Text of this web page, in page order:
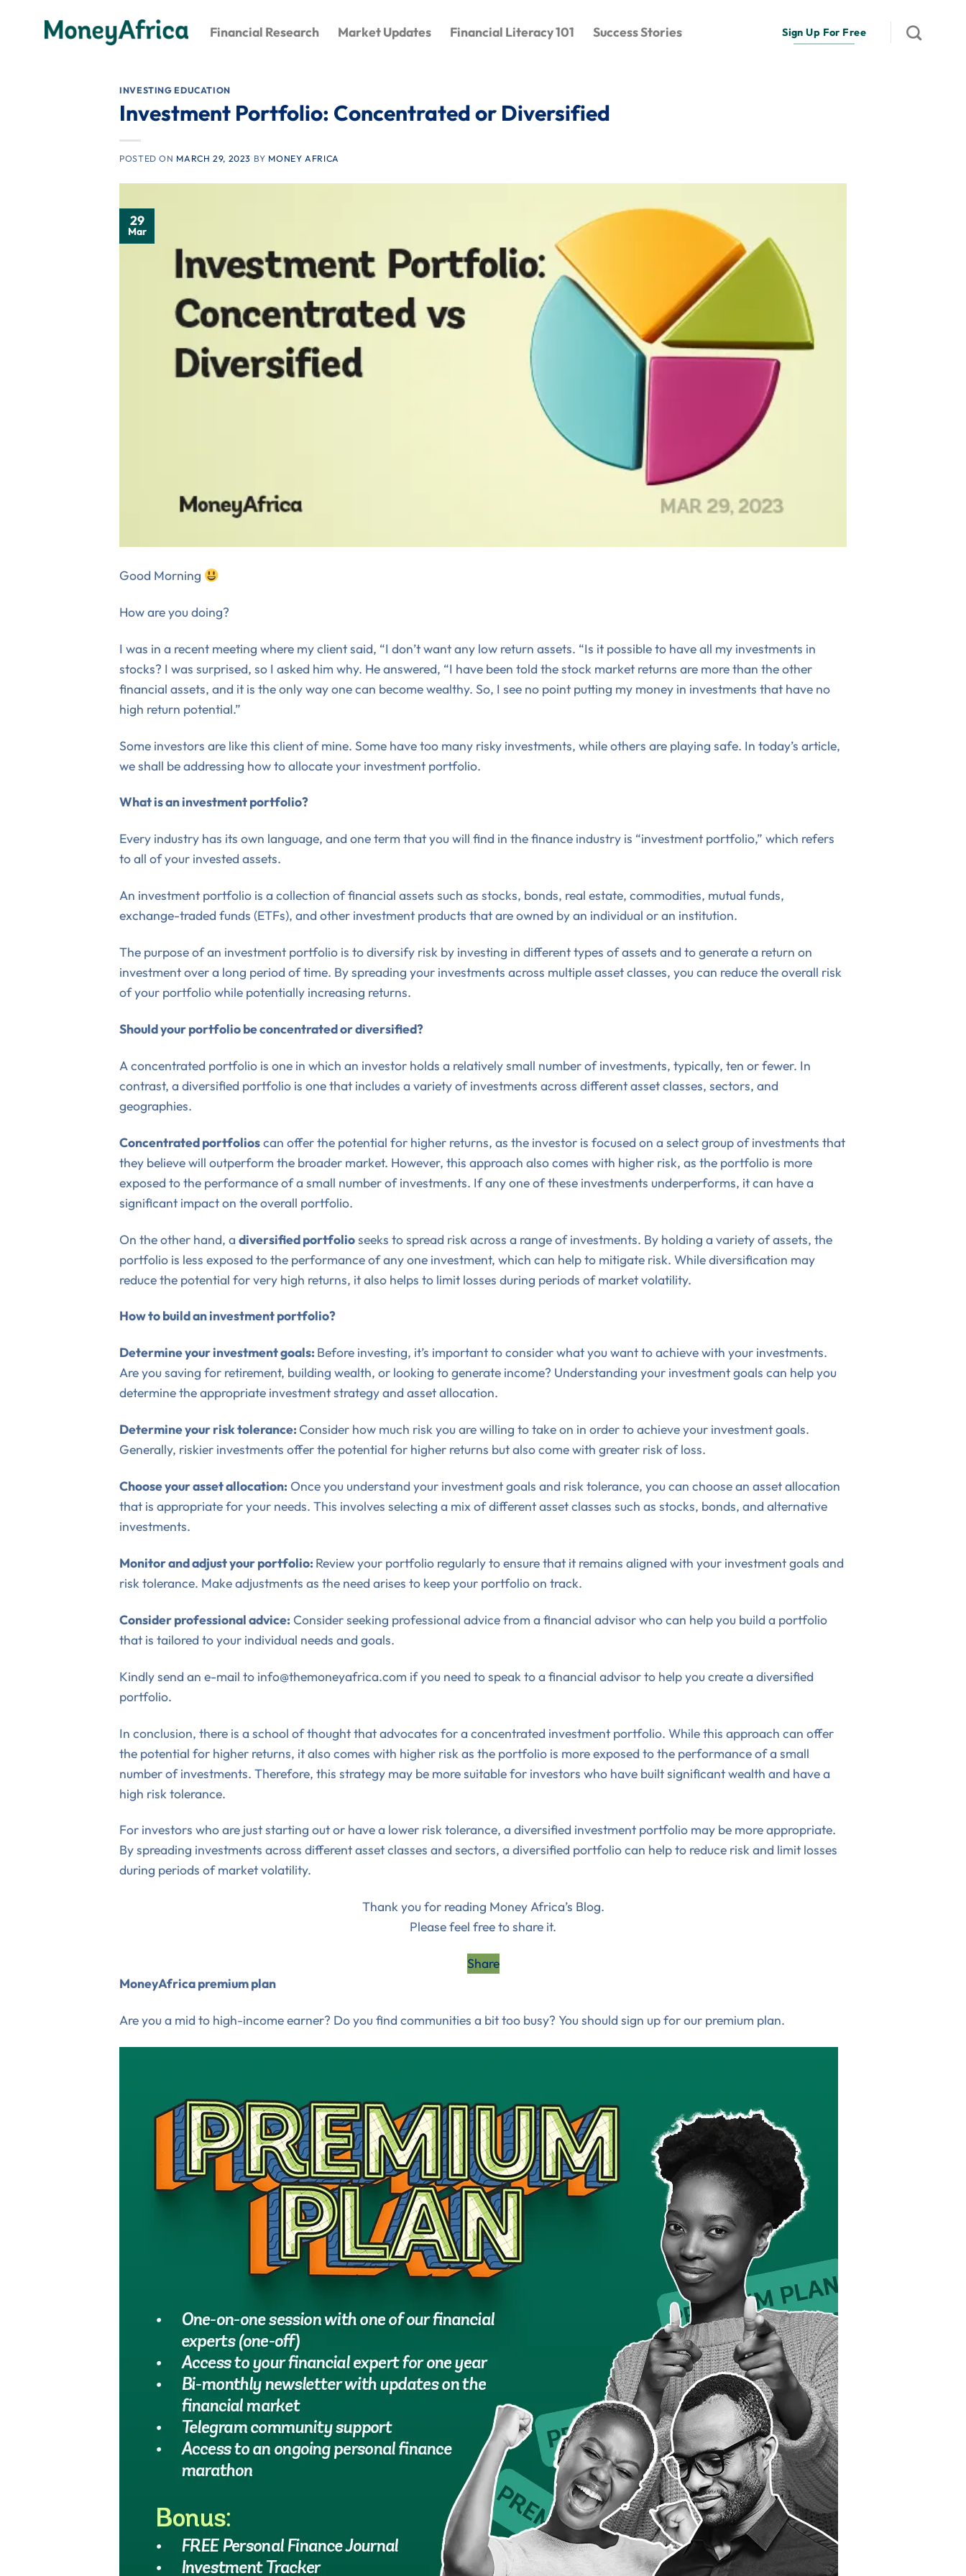
Financial Research Market Updates Financial Literacy 101 Success Stories Sign Up For Free
INVESTING EDUCATION
Investment Portfolio: Concentrated or Diversified
POSTED ON MARCH 29, 2023 BY MONEY AFRICA
29
Mar
Good Morning
How are you doing?
I was in a recent meeting where my client said, “I don’t want any low return assets. “Is it possible to have all my investments in
stocks? I was surprised, so I asked him why. He answered, “I have been told the stock market returns are more than the other
financial assets, and it is the only way one can become wealthy. So, I see no point putting my money in investments that have no
high return potential.”
Some investors are like this client of mine. Some have too many risky investments, while others are playing safe. In today’s article,
we shall be addressing how to allocate your investment portfolio.
What is an investment portfolio?
Every industry has its own language, and one term that you will find in the finance industry is “investment portfolio,” which refers
to all of your invested assets.
An investment portfolio is a collection of financial assets such as stocks, bonds, real estate, commodities, mutual funds,
exchange-traded funds (ETFs), and other investment products that are owned by an individual or an institution.
The purpose of an investment portfolio is to diversify risk by investing in different types of assets and to generate a return on
investment over a long period of time. By spreading your investments across multiple asset classes, you can reduce the overall risk
of your portfolio while potentially increasing returns.
Should your portfolio be concentrated or diversified?
A concentrated portfolio is one in which an investor holds a relatively small number of investments, typically, ten or fewer. In
contrast, a diversified portfolio is one that includes a variety of investments across different asset classes, sectors, and
geographies.
Concentrated portfolioscan offer the potential for higher returns, as the investor is focused on a select group of investments that
they believe will outperform the broader market. However, this approach also comes with higher risk, as the portfolio is more
exposed to the performance of a small number of investments. If any one of these investments underperforms, it can have a
significant impact on the overall portfolio.
On the other hand, adiversified portfolioseeks to spread risk across a range of investments. By holding a variety of assets, the
portfolio is less exposed to the performance of any one investment, which can help to mitigate risk. While diversification may
reduce the potential for very high returns, it also helps to limit losses during periods of market volatility.
How to build an investment portfolio?
Determine your investment goals: Before investing, it’s important to consider what you want to achieve with your investments.
Are you saving for retirement, building wealth, or looking to generate income? Understanding your investment goals can help you
determine the appropriate investment strategy and asset allocation.
Determine your risk tolerance:Consider how much risk you are willing to take on in order to achieve your investment goals.
Generally, riskier investments offer the potential for higher returns but also come with greater risk of loss.
Choose your asset allocation: Once you understand your investment goals and risk tolerance, you can choose an asset allocation
that is appropriate for your needs. This involves selecting a mix of different asset classes such as stocks, bonds, and alternative
investments.
Monitor and adjust your portfolio: Review your portfolio regularly to ensure that it remains aligned with your investment goals and
risk tolerance. Make adjustments as the need arises to keep your portfolio on track.
Consider professional advice: Consider seeking professional advice from a financial advisor who can help you build a portfolio
that is tailored to your individual needs and goals.
Kindly send an e-mail to info@themoneyafrica.com if you need to speak to a financial advisor to help you create a diversified
portfolio.
In conclusion, there is a school of thought that advocates for a concentrated investment portfolio. While this approach can offer
the potential for higher returns, it also comes with higher risk as the portfolio is more exposed to the performance of a small
number of investments. Therefore, this strategy may be more suitable for investors who have built significant wealth and have a
high risk tolerance.
For investors who are just starting out or have a lower risk tolerance, a diversified investment portfolio may be more appropriate.
By spreading investments across different asset classes and sectors, a diversified portfolio can help to reduce risk and limit losses
during periods of market volatility.
Thank you for reading Money Africa’s Blog.
Please feel free to share it.
Share
MoneyAfrica premium plan
Are you a mid to high-income earner? Do you find communities a bit too busy? You should sign up for our premium plan.